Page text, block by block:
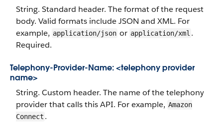
String. Standard header. The format of the request
body. Valid formats include JSON and XML. For
example, application/json or application/xml .
Required.
Telephony-Provider-Name: <telephony provider
name>
String. Custom header. The name of the telephony
provider that calls this API. For example, Amazon
Connect .